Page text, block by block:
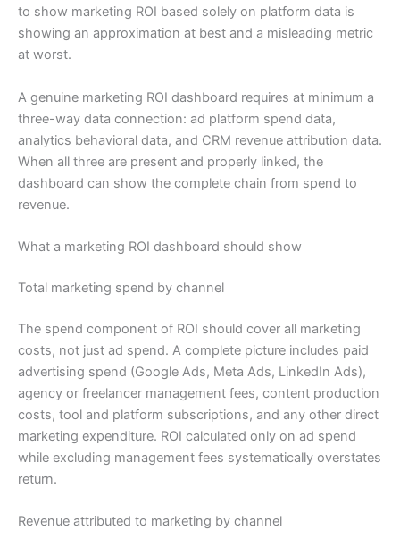
to show marketing ROI based solely on platform data is
showing an approximation at best and a misleading metric
at worst.
A genuine marketing ROI dashboard requires at minimum a
three-way data connection: ad platform spend data,
analytics behavioral data, and CRM revenue attribution data.
When all three are present and properly linked, the
dashboard can show the complete chain from spend to
revenue.
What a marketing ROI dashboard should show
Total marketing spend by channel
The spend component of ROI should cover all marketing
costs, not just ad spend. A complete picture includes paid
advertising spend (Google Ads, Meta Ads, LinkedIn Ads),
agency or freelancer management fees, content production
costs, tool and platform subscriptions, and any other direct
marketing expenditure. ROI calculated only on ad spend
while excluding management fees systematically overstates
return.
Revenue attributed to marketing by channel